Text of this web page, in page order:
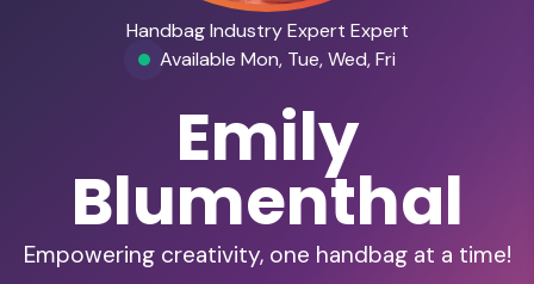
Handbag Industry Expert Expert
Available Mon, Tue, Wed, Fri
Emily
Blumenthal
Empowering creativity, one handbag at a time!